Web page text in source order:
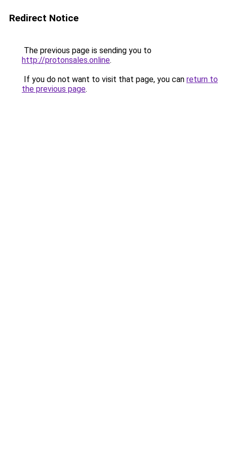
Redirect Notice
The previous page is sending you to
http://protonsales.online.
If you do not want to visit that page, you can return to
the previous page.